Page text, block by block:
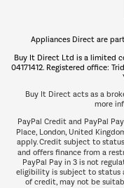
Appliances Direct are
Buy It Direct Ltd is a limited
04171412. Registered office:
Buy It Direct acts as a
more
PayPal Credit and PayPal
Place, London, United
apply. Credit subject to
and offers finance from a
PayPal Pay in 3 is not
eligibility is subject to status
of credit, may not be